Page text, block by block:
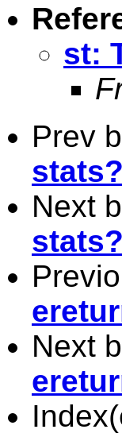
st:
Prev
stats?
Next
stats?
Next